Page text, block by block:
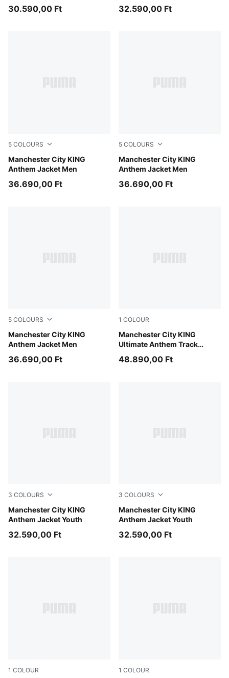
30.590,00 Ft 32.590,00 Ft
5 COLOURS
Manchester City KING
Anthem Jacket Men
Puma Black
36.690,00 Ft
5 COLOURS
Manchester City KING
Anthem Jacket Men
Hyperlink Blue-Pro Green
36.690,00 Ft
5 COLOURS
Manchester City KING
Anthem Jacket Men
Green Terrain-Tropical Blue
36.690,00 Ft
1 COLOUR
Manchester City KING
Ultimate Anthem Track
Green Terrain-Tropical Blue
48.890,00 Ft
3 COLOURS
Manchester City KING
Anthem Jacket Youth
Green Terrain-Tropical Blue
32.590,00 Ft
3 COLOURS
Manchester City KING
Anthem Jacket Youth
Galactic Gray-Pro Green
32.590,00 Ft
1 COLOUR 1 COLOUR